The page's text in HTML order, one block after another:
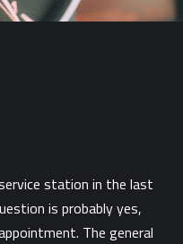
station in the last
is probably yes,
The general